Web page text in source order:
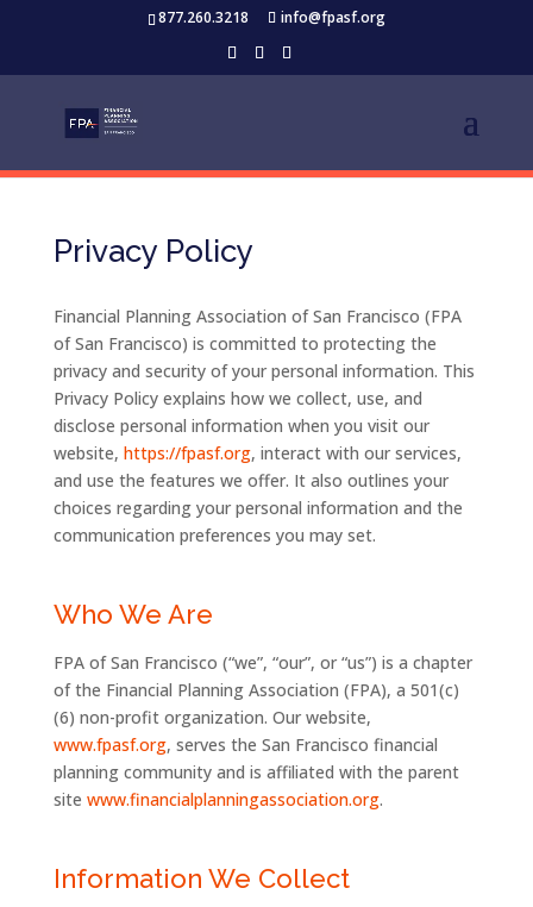
877.260.3218 info@fpasf.org
Privacy Policy
Financial Planning Association of San Francisco (FPA
of San Francisco) is committed to protecting the
privacy and security of your personal information. This
Privacy Policy explains how we collect, use, and
disclose personal information when you visit our
website, https://fpasf.org, interact with our services,
and use the features we offer. It also outlines your
choices regarding your personal information and the
communication preferences you may set.
Who We Are
FPA of San Francisco (“we”, “our”, or “us”) is a chapter
of the Financial Planning Association (FPA), a 501(c)
(6) non-profit organization. Our website,
www.fpasf.org, serves the San Francisco financial
planning community and is affiliated with the parent
site www.financialplanningassociation.org.
Information We Collect